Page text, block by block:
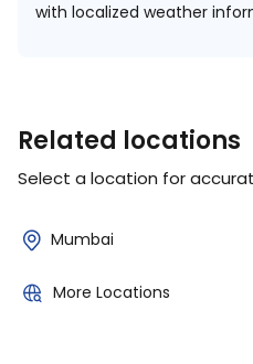
with localized weather
Related locations
Select a location for
Mumbai
More Locations